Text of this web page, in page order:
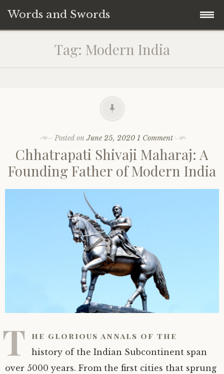
Words and Swords
content
World History
Tag: Modern India
Posted onJune 25, 2020 1 Comment
Chhatrapati Shivaji Maharaj: A
Founding Father of Modern India
T he glorious annals of the
history of the Indian Subcontinent span
over 5000 years. From the first cities that sprung